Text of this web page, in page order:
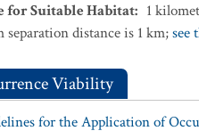
for Suitable Habitat: 1
distance is 1 km;see
Viability
for the Application of